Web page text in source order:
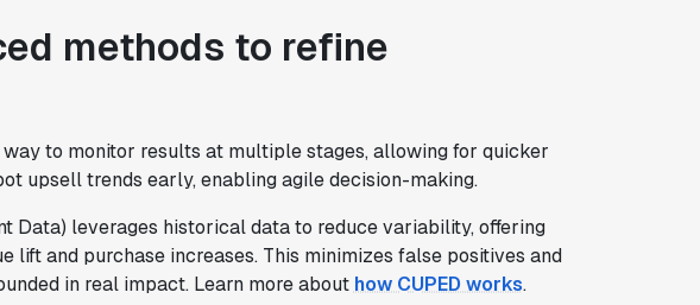
methods to refine
to monitor results at multiple stages, allowing for quicker
upsell trends early, enabling agile decision-making.
Data) leverages historical data to reduce variability, offering
lift and purchase increases. This minimizes false positives and
in real impact. Learn more about how CUPED works.